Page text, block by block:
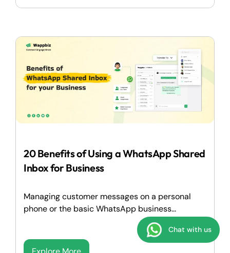
20 Benefits of Using a WhatsApp Shared
Inbox for Business
Managing customer messages on a personal
phone or the basic WhatsApp business...
Chat with us